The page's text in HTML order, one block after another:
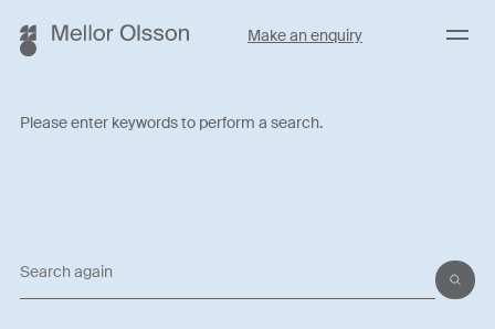
Make an enquiry Menu
Please enter keywords to perform a search.